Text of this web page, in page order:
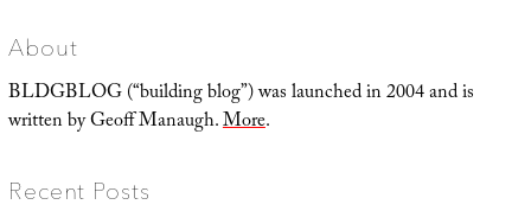
About
BLDGBLOG (“building blog”) was launched in 2004 and is
written by Geoff Manaugh.More.
Recent Posts